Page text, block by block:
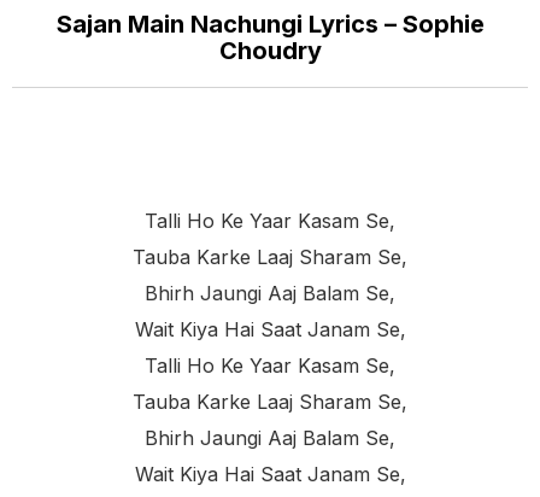
Sajan Main Nachungi Lyrics – Sophie
Choudry
Talli Ho Ke Yaar Kasam Se,
Tauba Karke Laaj Sharam Se,
Bhirh Jaungi Aaj Balam Se,
Wait Kiya Hai Saat Janam Se,
Talli Ho Ke Yaar Kasam Se,
Tauba Karke Laaj Sharam Se,
Bhirh Jaungi Aaj Balam Se,
Wait Kiya Hai Saat Janam Se,